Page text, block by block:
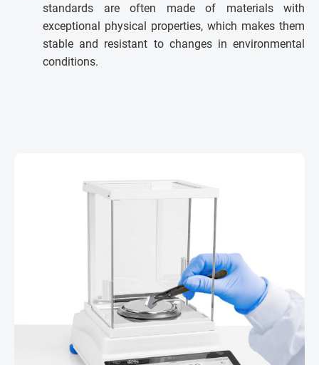
standards are often made of materials with
exceptional physical properties, which makes them
stable and resistant to changes in environmental
conditions.